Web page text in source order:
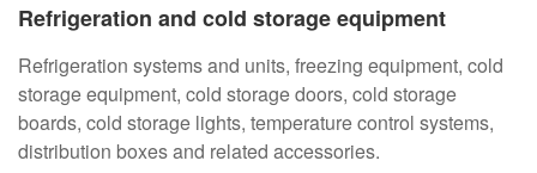
Refrigeration and cold storage equipment
Refrigeration systems and units, freezing equipment, cold
storage equipment, cold storage doors, cold storage
boards, cold storage lights, temperature control systems,
distribution boxes and related accessories.